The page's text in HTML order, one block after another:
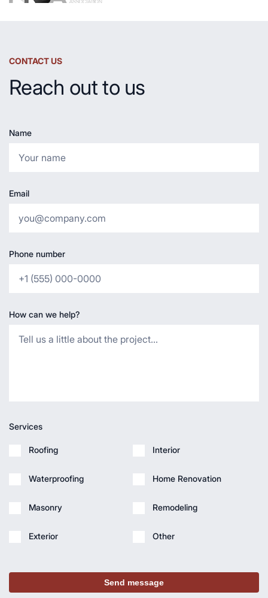
CONTACT US
Reach out to us
Name
Email
Phone number
How can we help?
Services
Roofing
Waterproofing
Masonry
Exterior
Interior
Home Renovation
Remodeling
Other
Send message